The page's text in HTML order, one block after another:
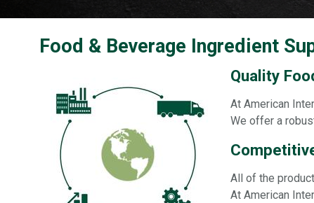
Food & Beverage Ingredient
Quality
At American
We offer a
All of the
At American